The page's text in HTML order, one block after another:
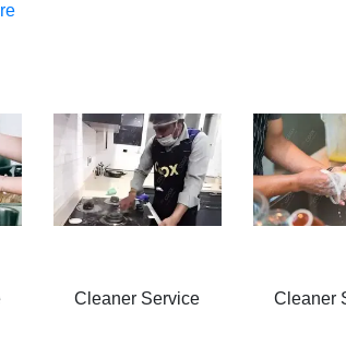
Cleaner Service Cleaner